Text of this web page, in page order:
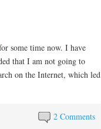
some time now. I have
that I am not going to
on the Internet, which led
2 Comments